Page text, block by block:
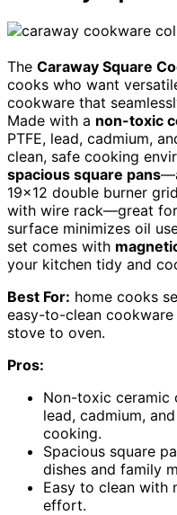
The Caraway Square
cooks who want
cookware that
Made with a non-toxic
PTFE, lead, cadmium,
clean, safe cooking
spacious square pans
19×12 double burner
with wire rack—great
surface minimizes oil
set comes with
your kitchen tidy and
Best For: home cooks
easy-to-clean
stove to oven.
Pros:
Non-toxic ceramic
lead, cadmium,
cooking.
Spacious square
dishes and family
Easy to clean with
effort.